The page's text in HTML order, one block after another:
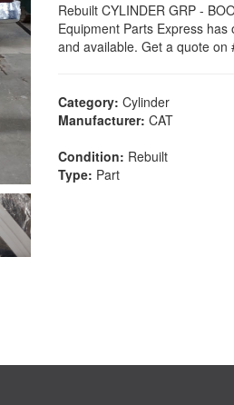
Rebuilt CYLINDER GRP -
Equipment Parts Express
and available. Get a quote on
Category: Cylinder
Manufacturer: CAT
Condition: Rebuilt
Type: Part